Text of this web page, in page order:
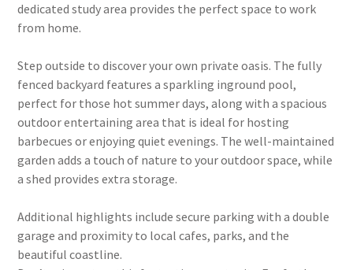
dedicated study area provides the perfect space to work
from home.
Step outside to discover your own private oasis. The fully
fenced backyard features a sparkling inground pool,
perfect for those hot summer days, along with a spacious
outdoor entertaining area that is ideal for hosting
barbecues or enjoying quiet evenings. The well-maintained
garden adds a touch of nature to your outdoor space, while
a shed provides extra storage.
Additional highlights include secure parking with a double
garage and proximity to local cafes, parks, and the
beautiful coastline.